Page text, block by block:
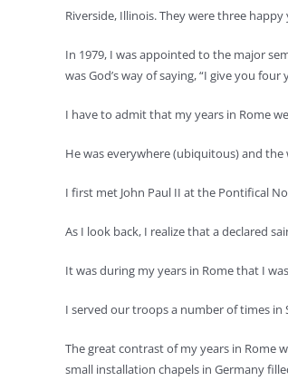
Riverside, Illinois. They were three
In 1979, I was appointed to the major
was God’s way of saying, “I give you
I have to admit that my years in Rome
He was everywhere (ubiquitous) and
I first met John Paul II at the Pontifical
As I look back, I realize that a declared
It was during my years in Rome that I
I served our troops a number of times
The great contrast of my years in Rome
small installation chapels in Germany